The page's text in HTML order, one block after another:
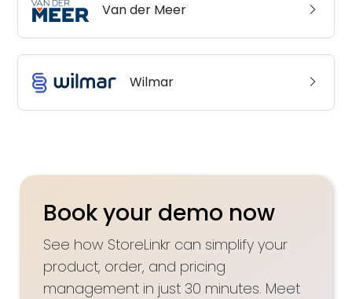
Van der Meer
Wilmar
Book your demo now
See how StoreLinkr can simplify your
product, order, and pricing
management in just 30 minutes. Meet